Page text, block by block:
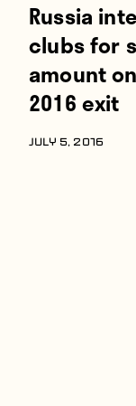
Russia
clubs for
amount
2016 exit
JULY 5, 2016